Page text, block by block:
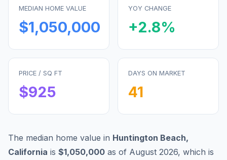
MEDIAN HOME VALUE
$1,050,000
YOY CHANGE
+2.8%
PRICE / SQ FT
$925
DAYS ON MARKET
41
The median home value in Huntington Beach,
California is $1,050,000 as of August 2026, which is